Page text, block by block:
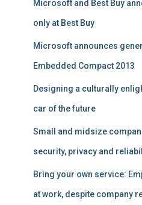
Microsoft and Best Buy
only at Best Buy
Microsoft announces
Embedded Compact 2013
Designing a culturally
car of the future
Small and midsize
security, privacy and
Bring your own service:
at work, despite company